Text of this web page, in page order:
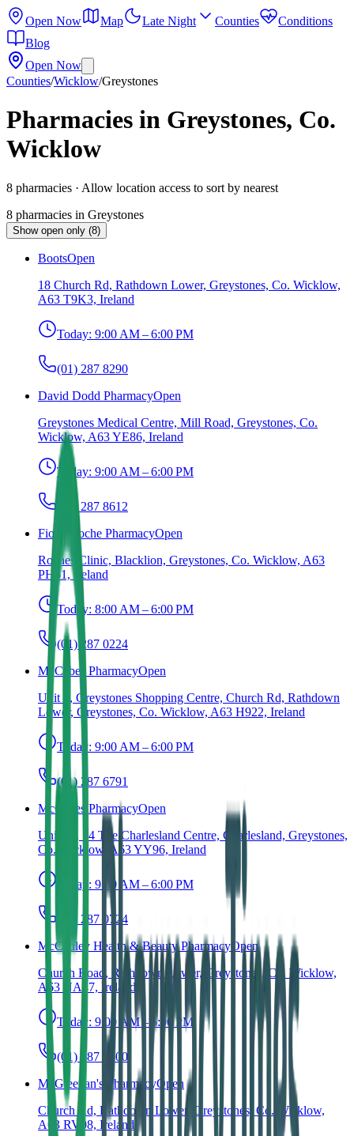
Open Now Map Late Night Counties
Conditions
Blog
Open Now
Counties/Wicklow/Greystones
Pharmacies in Greystones, Co.
Wicklow
8 pharmacies · Allow location access to sort by nearest
8 pharmacies in Greystones
Show open only (8)
BootsOpen
18 Church Rd, Rathdown Lower, Greystones, Co. Wicklow,
A63 T9K3, Ireland
Today: 9:00 AM – 6:00 PM
(01) 287 8290
David Dodd PharmacyOpen
Greystones Medical Centre, Mill Road, Greystones, Co.
Wicklow, A63 YE86, Ireland
Today: 9:00 AM – 6:00 PM
(01) 287 8612
Fiona Roche PharmacyOpen
Roches Clinic, Blacklion, Greystones, Co. Wicklow, A63
PH61, Ireland
Today: 8:00 AM – 6:00 PM
(01) 287 0224
McCabes PharmacyOpen
Unit 7, Greystones Shopping Centre, Church Rd, Rathdown
Lower, Greystones, Co. Wicklow, A63 H922, Ireland
Today: 9:00 AM – 6:00 PM
(01) 287 6791
McCabes PharmacyOpen
Unit 13, 14 The Charlesland Centre, Charlesland, Greystones,
Co. Wicklow, A63 YY96, Ireland
Today: 9:00 AM – 6:00 PM
(01) 287 0724
McCauley Health & Beauty Pharmacy Open
Church Road, Rathdown Lower, Greystones, Co. Wicklow,
A63 NA47, Ireland
Today: 9:00 AM – 6:00 PM
(01) 287 2600
McGleenan's PharmacyOpen
Church Rd, Rathdown Lower, Greystones, Co. Wicklow,
A63 RV08, Ireland